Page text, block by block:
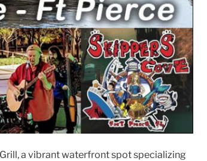
a vibrant waterfront spot specializing